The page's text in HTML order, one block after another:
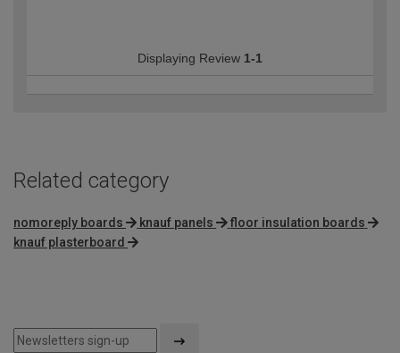
Displaying Review 1-1
Related category
nomoreply boards knauf panels
floor insulation boards
knauf plasterboard